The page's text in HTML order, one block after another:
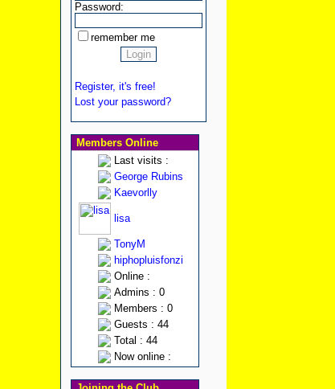
Password:
remember me
Register, it's free!
Lost your password?
Members Online
Last visits :
George Rubins
Kaevorlly
lisa
TonyM
hiphopluisfonzi
Online :
Admins : 0
Members : 0
Guests : 44
Total : 44
Now online :